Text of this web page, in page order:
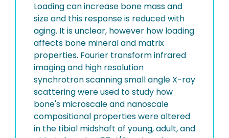
Loading can increase bone mass and
size and this response is reduced with
aging. It is unclear, however how loading
affects bone mineral and matrix
properties. Fourier transform infrared
imaging and high resolution
synchrotron scanning small angle X-ray
scattering were used to study how
bone's microscale and nanoscale
compositional properties were altered
in the tibial midshaft of young, adult, and